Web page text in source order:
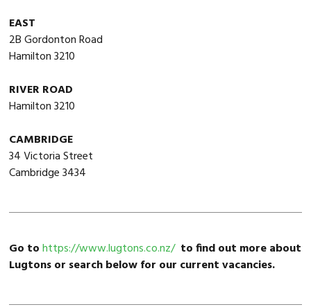
EAST
2B Gordonton Road
Hamilton 3210
RIVER ROAD
Hamilton 3210
CAMBRIDGE
34 Victoria Street
Cambridge 3434
Go tohttps://www.lugtons.co.nz/to find out more about
Lugtons or search below for our current vacancies.